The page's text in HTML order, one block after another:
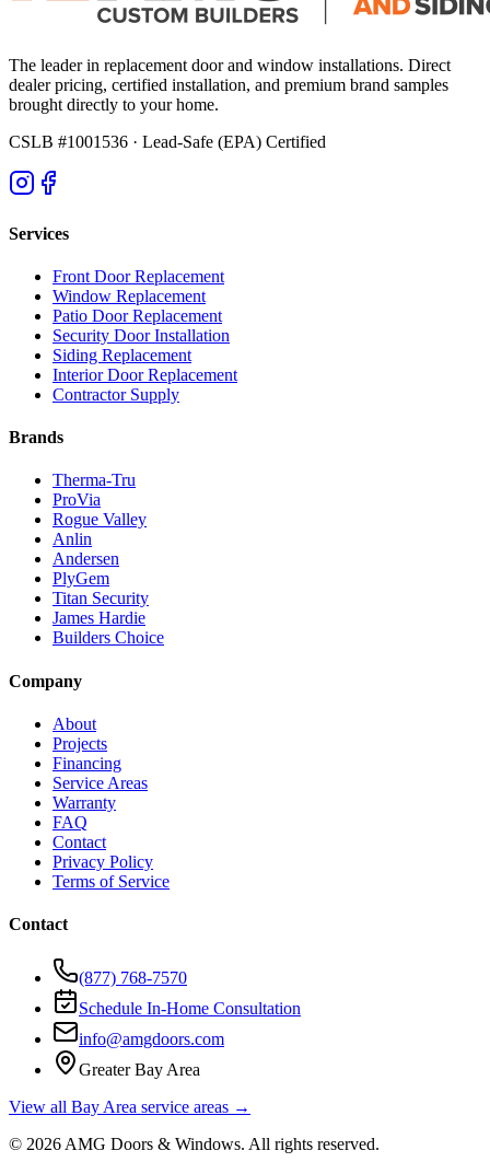
The leader in replacement door and window installations. Direct
dealer pricing, certified installation, and premium brand samples
brought directly to your home.
CSLB #1001536 · Lead-Safe (EPA) Certified
Services
Front Door Replacement
Window Replacement
Patio Door Replacement
Security Door Installation
Siding Replacement
Interior Door Replacement
Contractor Supply
Brands
Therma-Tru
ProVia
Rogue Valley
Anlin
Andersen
PlyGem
Titan Security
James Hardie
Builders Choice
Company
About
Projects
Financing
Service Areas
Warranty
FAQ
Contact
Privacy Policy
Terms of Service
Contact
(877) 768-7570
Schedule In-Home Consultation
info@amgdoors.com
Greater Bay Area
View all Bay Area service areas →
© 2026AMG Doors & Windows. All rights reserved.